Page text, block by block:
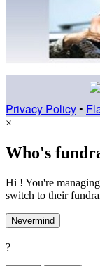
Privacy Policy •
×
Who's
Hi ! You're
switch to their
Nevermind
?